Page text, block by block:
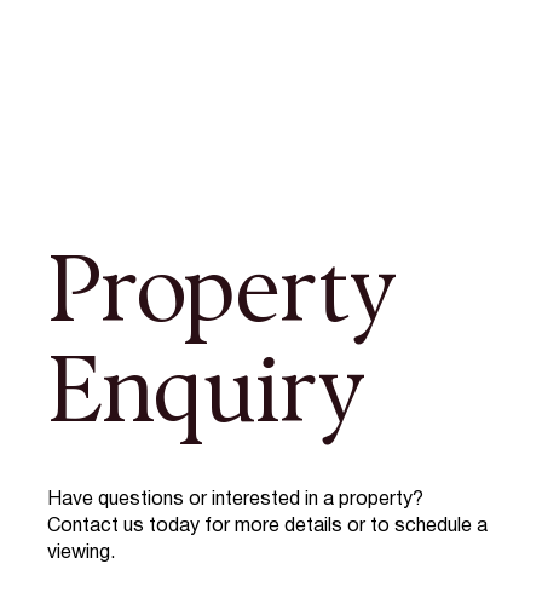
Property
Enquiry
Have questions or interested in a property?
Contact us today for more details or to schedule a
viewing.